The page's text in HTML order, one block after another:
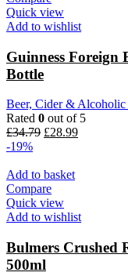
Quick view
Add to wishlist
Guinness Foreign
Bottle
Beer, Cider &
Rated 0 out of 5
£34.79 £28.99
-19%
Add to basket
Compare
Quick view
Add to wishlist
Bulmers Crushed
500ml